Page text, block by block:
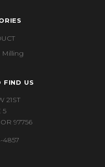
FIND US
21ST
5
97756
4857